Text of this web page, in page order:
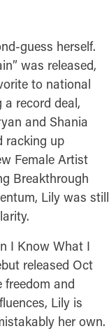
guess herself.
was released,
to national
record deal,
and Shania
racking up
Female Artist
Breakthrough
Lily was still
I Know What I
released Oct
freedom and
Lily is
her own.